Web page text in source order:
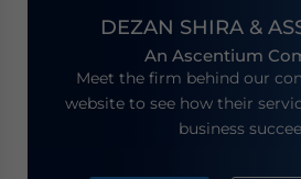
DEZAN SHIRA &
An Ascentium
Meet the firm behind our
website to see how their
business